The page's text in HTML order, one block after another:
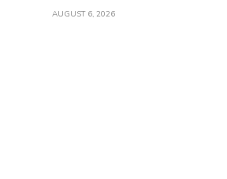
AUGUST 6, 2026